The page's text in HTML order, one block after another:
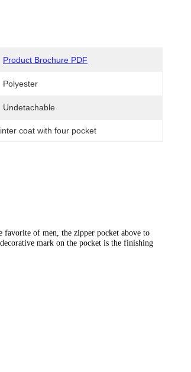
Product Brochure PDF
Polyester
Undetachable
coat with four pocket
favorite of men, the zipper pocket above to
mark on the pocket is the finishing